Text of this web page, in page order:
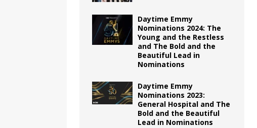
Daytime Emmy
Nominations 2024: The
Young and the Restless
and The Bold and the
Beautiful Lead in
Nominations
Daytime Emmy
Nominations 2023:
General Hospital and The
Bold and the Beautiful
Lead in Nominations